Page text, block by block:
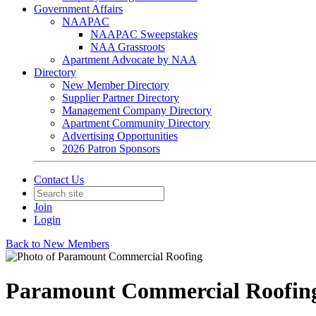
Government Affairs
NAAPAC
NAAPAC Sweepstakes
NAA Grassroots
Apartment Advocate by NAA
Directory
New Member Directory
Supplier Partner Directory
Management Company Directory
Apartment Community Directory
Advertising Opportunities
2026 Patron Sponsors
Contact Us
Join
Login
Back to New Members
Paramount Commercial